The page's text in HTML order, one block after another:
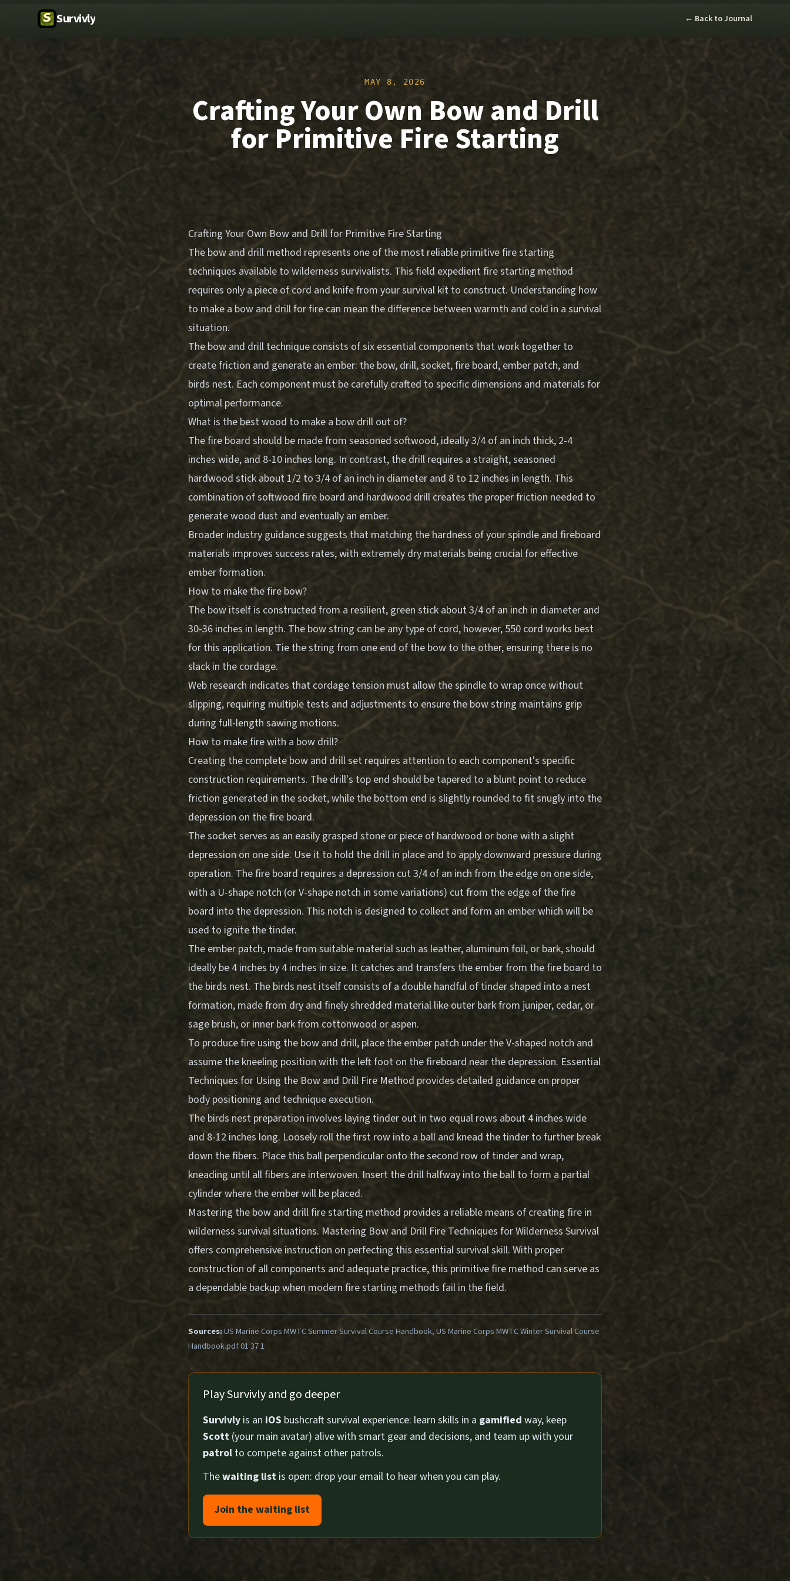
Survivly ← Back to Journal
MAY 8, 2026
Crafting Your Own Bow and Drill
for Primitive Fire Starting
Crafting Your Own Bow and Drill for Primitive Fire Starting
The bow and drill method represents one of the most reliable primitive fire starting
techniques available to wilderness survivalists. This field expedient fire starting method
requires only a piece of cord and knife from your survival kit to construct. Understanding how
to make a bow and drill for fire can mean the difference between warmth and cold in a survival
situation.
The bow and drill technique consists of six essential components that work together to
create friction and generate an ember: the bow, drill, socket, fire board, ember patch, and
birds nest. Each component must be carefully crafted to specific dimensions and materials for
optimal performance.
What is the best wood to make a bow drill out of?
The fire board should be made from seasoned softwood, ideally 3/4 of an inch thick, 2-4
inches wide, and 8-10 inches long. In contrast, the drill requires a straight, seasoned
hardwood stick about 1/2 to 3/4 of an inch in diameter and 8 to 12 inches in length. This
combination of softwood fire board and hardwood drill creates the proper friction needed to
generate wood dust and eventually an ember.
Broader industry guidance suggests that matching the hardness of your spindle and fireboard
materials improves success rates, with extremely dry materials being crucial for effective
ember formation.
How to make the fire bow?
The bow itself is constructed from a resilient, green stick about 3/4 of an inch in diameter and
30-36 inches in length. The bow string can be any type of cord, however, 550 cord works best
for this application. Tie the string from one end of the bow to the other, ensuring there is no
slack in the cordage.
Web research indicates that cordage tension must allow the spindle to wrap once without
slipping, requiring multiple tests and adjustments to ensure the bow string maintains grip
during full-length sawing motions.
How to make fire with a bow drill?
Creating the complete bow and drill set requires attention to each component's specific
construction requirements. The drill's top end should be tapered to a blunt point to reduce
friction generated in the socket, while the bottom end is slightly rounded to fit snugly into the
depression on the fire board.
The socket serves as an easily grasped stone or piece of hardwood or bone with a slight
depression on one side. Use it to hold the drill in place and to apply downward pressure during
operation. The fire board requires a depression cut 3/4 of an inch from the edge on one side,
with a U-shape notch (or V-shape notch in some variations) cut from the edge of the fire
board into the depression. This notch is designed to collect and form an ember which will be
used to ignite the tinder.
The ember patch, made from suitable material such as leather, aluminum foil, or bark, should
ideally be 4 inches by 4 inches in size. It catches and transfers the ember from the fire board to
the birds nest. The birds nest itself consists of a double handful of tinder shaped into a nest
formation, made from dry and finely shredded material like outer bark from juniper, cedar, or
sage brush, or inner bark from cottonwood or aspen.
To produce fire using the bow and drill, place the ember patch under the V-shaped notch and
assume the kneeling position with the left foot on the fireboard near the depression. Essential
Techniques for Using the Bow and Drill Fire Method provides detailed guidance on proper
body positioning and technique execution.
The birds nest preparation involves laying tinder out in two equal rows about 4 inches wide
and 8-12 inches long. Loosely roll the first row into a ball and knead the tinder to further break
down the fibers. Place this ball perpendicular onto the second row of tinder and wrap,
kneading until all fibers are interwoven. Insert the drill halfway into the ball to form a partial
cylinder where the ember will be placed.
Mastering the bow and drill fire starting method provides a reliable means of creating fire in
wilderness survival situations. Mastering Bow and Drill Fire Techniques for Wilderness Survival
offers comprehensive instruction on perfecting this essential survival skill. With proper
construction of all components and adequate practice, this primitive fire method can serve as
a dependable backup when modern fire starting methods fail in the field.
Sources:US Marine Corps MWTC Summer Survival Course Handbook, US Marine Corps MWTC Winter Survival Course
Handbook.pdf 01 37 1
Play Survivly and go deeper
Survivly is an iOS bushcraft survival experience: learn skills in a gamified way, keep
Scott (your main avatar) alive with smart gear and decisions, and team up with your
patrol to compete against other patrols.
Thewaiting list is open: drop your email to hear when you can play.
Join the waiting list